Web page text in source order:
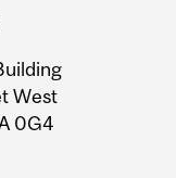
West
0G4